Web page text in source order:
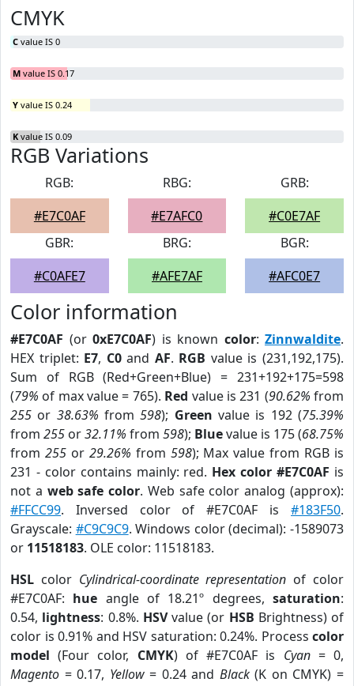
CMYK
C value IS 0
M value IS 0.17
Y value IS 0.24
K value IS 0.09
RGB Variations
RGB:
#E7C0AF
RBG:
#E7AFC0
GRB:
#C0E7AF
GBR:
#C0AFE7
BRG:
#AFE7AF
BGR:
#AFC0E7
Color information
#E7C0AF (or 0xE7C0AF) is known color: Zinnwaldite.
HEX triplet: E7, C0and AF. RGB value is (231,192,175).
Sum of RGB (Red+Green+Blue) = 231+192+175=598
(79% of max value = 765). Red value is 231 (90.62% from
255 or 38.63% from598); Green value is 192 (75.39%
from 255 or32.11% from 598); Bluevalue is 175 (68.75%
from 255or 29.26% from 598); Max value from RGB is
231 - color contains mainly: red. Hex color #E7C0AF is
not a web safe color. Web safe color analog (approx):
#FFCC99. Inversed color of #E7C0AF is #183F50.
Grayscale: #C9C9C9. Windows color (decimal): -1589073
or 11518183. OLE color: 11518183.
HSL color Cylindrical-coordinate representation of color
#E7C0AF: hue angle of 18.21º degrees,saturation:
0.54, lightness: 0.8%. HSVvalue (or HSB Brightness) of
color is 0.91% and HSV saturation: 0.24%. Process color
model (Four color, CMYK) of #E7C0AF is Cyan= 0,
Magento = 0.17, Yellow= 0.24 and Black(K on CMYK) =